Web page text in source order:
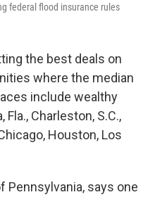
federal flood insurance rules
the best deals on
where the median
include wealthy
Charleston, S.C.,
Houston, Los
Pennsylvania, says one